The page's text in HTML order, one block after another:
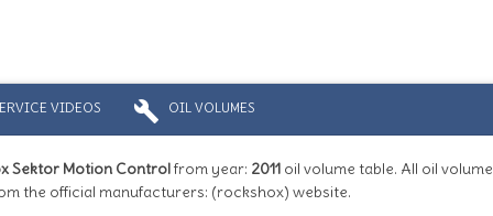
VIDEOS build OIL VOLUMES
Sektor Motion Controlfrom year: 2011 oil volume table. All oil volume
the official manufacturers: (rockshox) website.